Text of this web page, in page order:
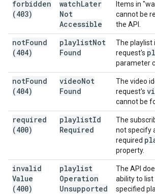
forbidden
(403)
watchLater
Not
Accessible
Items in
cannot be
the API.
notFound
(404)
playlistNot
Found
The playlist
request's
parameter
notFound
(404)
videoNot
Found
The video
request's
cannot be
required
(400)
playlistId
Required
The
not specify
required
property.
invalid
Value
(400)
playlist
Operation
Unsupported
The API
ability to list
specified